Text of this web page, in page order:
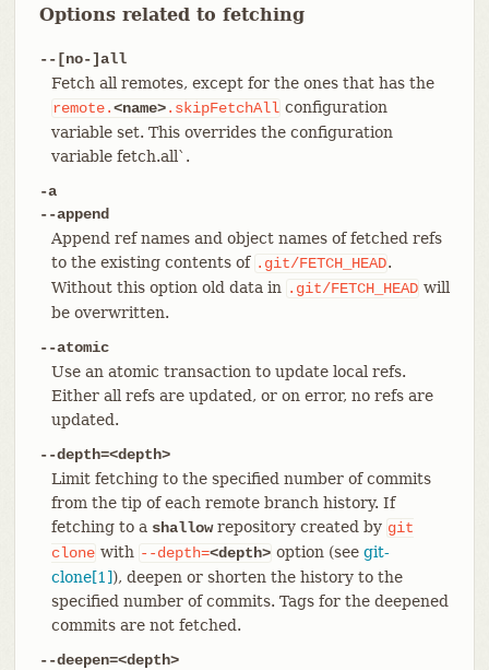
Options related to fetching
--[no-]all
Fetch all remotes, except for the ones that has the
remote.<name>.skipFetchAll configuration
variable set. This overrides the configuration
variable fetch.all`.
-a
--append
Append ref names and object names of fetched refs
to the existing contents of .git/FETCH_HEAD.
Without this option old data in .git/FETCH_HEAD will
be overwritten.
--atomic
Use an atomic transaction to update local refs.
Either all refs are updated, or on error, no refs are
updated.
--depth=<depth>
Limit fetching to the specified number of commits
from the tip of each remote branch history. If
fetching to a shallowrepository created by git
clone with --depth=<depth> option (see git-
clone[1]), deepen or shorten the history to the
specified number of commits. Tags for the deepened
commits are not fetched.
--deepen=<depth>